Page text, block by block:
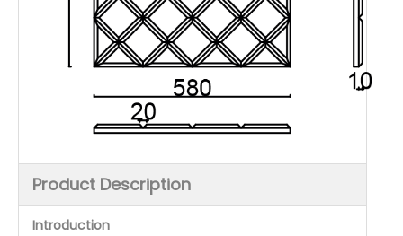
Product Description
Introduction